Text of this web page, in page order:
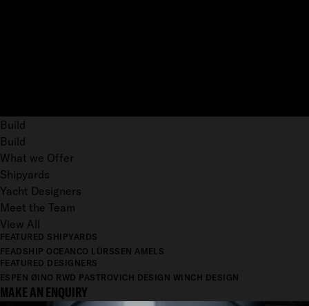
Build
Build
What we Offer
Shipyards
Yacht Designers
Meet the Team
View All
FEATURED SHIPYARDS
FEADSHIP OCEANCO LÜRSSEN AMELS
FEATURED DESIGNERS
ESPEN ØINO RWD PASTROVICH DESIGN WINCH DESIGN
MAKE AN ENQUIRY